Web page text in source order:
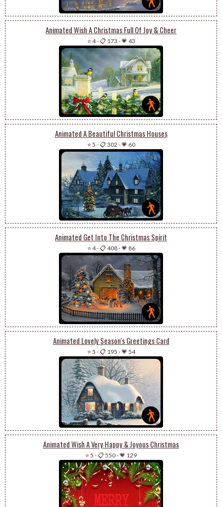
Animated Wish A Christmas Full Of Joy & Cheer
⭐ 4-📋 173 -💗 43
Animated A Beautiful Christmas Houses
⭐ 5 -📋 302 -💗 60
Animated Get Into The Christmas Spirit
⭐ 4-📋 408-💗 86
Animated Lovely Season's Greetings Card
⭐ 5 -📋 195 -💗 54
Animated Wish A Very Happy & Joyous Christmas
⭐ 5 -📋 550-💗 129